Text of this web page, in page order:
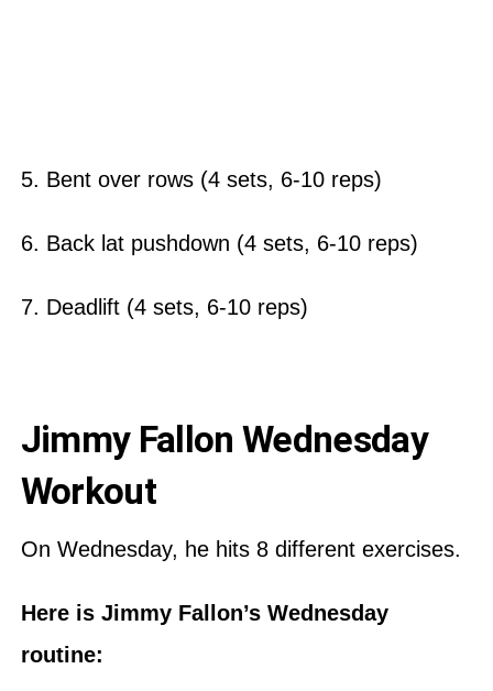
5. Bent over rows (4 sets, 6-10 reps)
6. Back lat pushdown (4 sets, 6-10 reps)
7. Deadlift (4 sets, 6-10 reps)
Jimmy Fallon Wednesday
Workout
On Wednesday, he hits 8 different exercises.
Here is Jimmy Fallon’s Wednesday
routine: